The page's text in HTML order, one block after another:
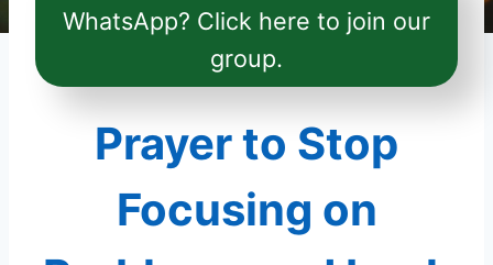
WhatsApp? Click here to join our
group.
Prayer to Stop
Focusing on